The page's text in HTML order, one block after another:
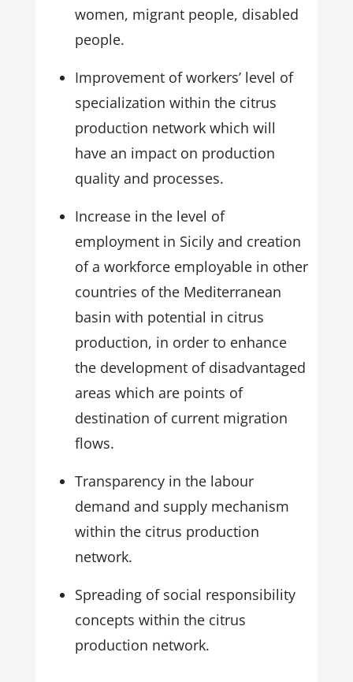
women, migrant people, disabled
people.
Improvement of workers’ level of
specialization within the citrus
production network which will
have an impact on production
quality and processes.
Increase in the level of
employment in Sicily and creation
of a workforce employable in other
countries of the Mediterranean
basin with potential in citrus
production, in order to enhance
the development of disadvantaged
areas which are points of
destination of current migration
flows.
Transparency in the labour
demand and supply mechanism
within the citrus production
network.
Spreading of social responsibility
concepts within the citrus
production network.